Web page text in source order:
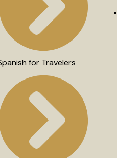
for Travelers